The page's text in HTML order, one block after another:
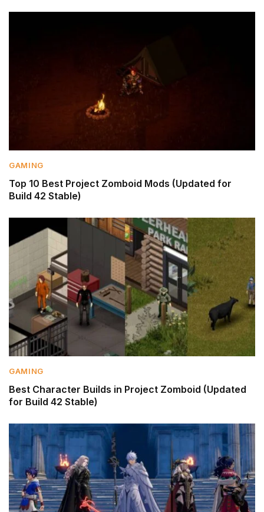
GAMING
Top 10 Best Project Zomboid Mods (Updated for
Build 42 Stable)
GAMING
Best Character Builds in Project Zomboid (Updated
for Build 42 Stable)